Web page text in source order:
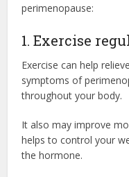
perimenopause:
1. Exercise
Exercise can help
symptoms of
throughout your body.
It also may improve
helps to control your
the hormone.